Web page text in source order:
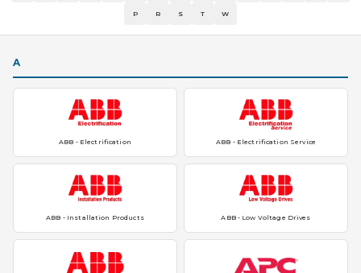
P R S T W
A
ABB - Electrification ABB - Electrification Service
ABB - Installation Products ABB - Low Voltage Drives